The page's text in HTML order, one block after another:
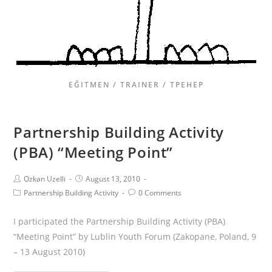
EĞITMEN / TRAINER / ТРЕНЕР
Partnership Building Activity
(PBA) “Meeting Point”
Ozkan Uzelli
August 13, 2010
Partnership Building Activity
0 Comments
I participated the Partnership Building Activity (PBA)
“Meeting Point” by Lublin Youth Forum (Zakopane, Poland, 9
– 13 August 2010)